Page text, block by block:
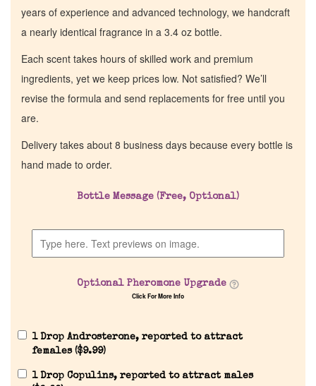
years of experience and advanced technology, we handcraft
a nearly identical fragrance in a 3.4 oz bottle.
Each scent takes hours of skilled work and premium
ingredients, yet we keep prices low. Not satisfied? We’ll
revise the formula and send replacements for free until you
are.
Delivery takes about 8 business days because every bottle is
hand made to order.
Bottle Message (Free, Optional)
Optional Pheromone Upgrade
Click For More Info
1 Drop Androsterone, reported to attract
females ($9.99)
1 Drop Copulins, reported to attract males